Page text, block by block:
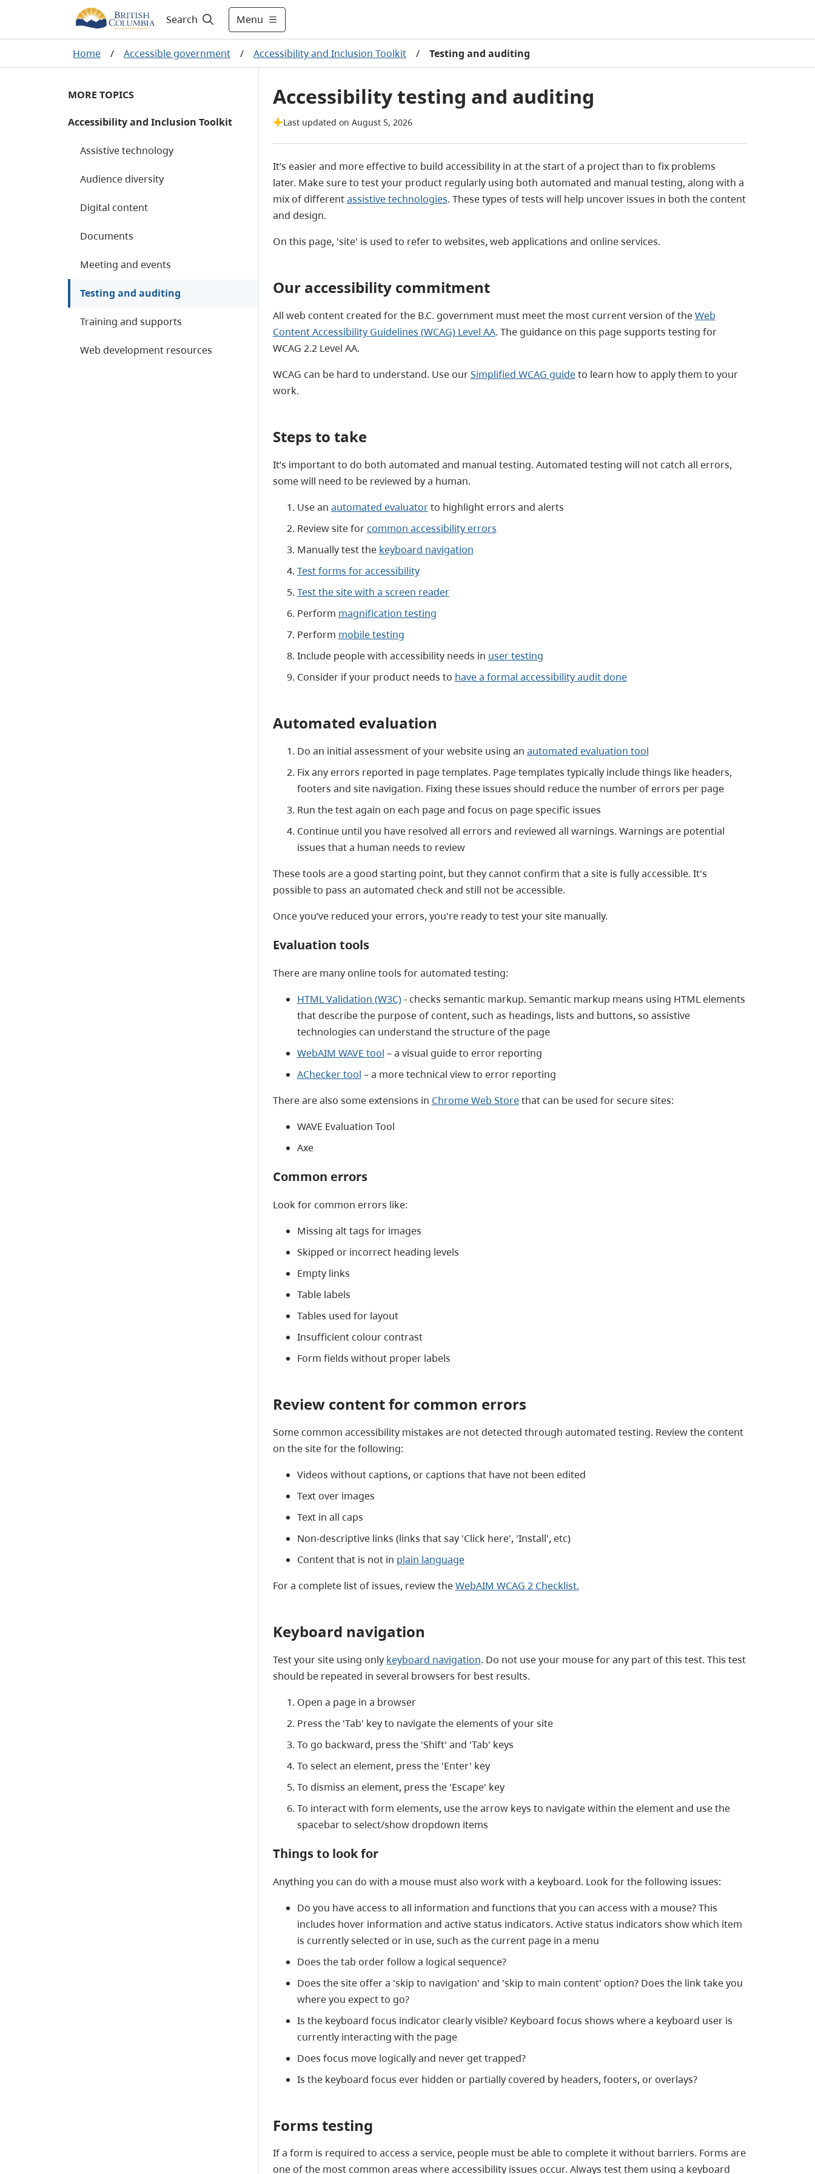
Search Menu
Home / Accessible government / Accessibility and Inclusion Toolkit / Testing and auditing
MORE TOPICS
Accessibility and Inclusion Toolkit
Assistive technology
Audience diversity
Digital content
Documents
Meeting and events
Testing and auditing
Training and supports
Web development resources
Accessibility testing and auditing
Last updated on August 5, 2026
It’s easier and more effective to build accessibility in at the start of a project than to fix problems
later. Make sure to test your product regularly using both automated and manual testing, along with a
mix of differentassistive technologies. These types of tests will help uncover issues in both the content
and design.
On this page, 'site' is used to refer to websites, web applications and online services.
Our accessibility commitment
All web content created for the B.C. government must meet the most current version of theWeb
Content Accessibility Guidelines (WCAG) Level AA. The guidance on this page supports testing for
WCAG 2.2 Level AA.
WCAG can be hard to understand. Use our Simplified WCAG guide to learn how to apply them to your
work.
Steps to take
It’s important to do both automated and manual testing. Automated testing will not catch all errors,
some will need to be reviewed by a human.
Use an automated evaluatorto highlight errors and alerts
Review site forcommon accessibility errors
Manually test the keyboard navigation
Test forms for accessibility
Test the site with a screen reader
Perform magnification testing
Perform mobile testing
Include people with accessibility needs in user testing
Consider if your product needs to have a formal accessibility audit done
Automated evaluation
Do an initial assessment of your website using an automated evaluation tool
Fix any errors reported in page templates. Page templates typically include things like headers,
footers and site navigation. Fixing these issues should reduce the number of errors per page
Run the test again on each page and focus on page specific issues
Continue until you have resolved all errors and reviewed all warnings. Warnings are potential
issues that a human needs to review
These tools are a good starting point, but they cannot confirm that a site is fully accessible. It's
possible to pass an automated check and still not be accessible.
Once you’ve reduced your errors, you're ready to test your site manually.
Evaluation tools
There are many online tools for automated testing:
HTML Validation (W3C)- checks semantic markup. Semantic markup means using HTML elements
that describe the purpose of content, such as headings, lists and buttons, so assistive
technologies can understand the structure of the page
WebAIM WAVE tool – a visual guide to error reporting
AChecker tool – a more technical view to error reporting
There are also some extensions in Chrome Web Storethat can be used for secure sites:
WAVE Evaluation Tool
Axe
Common errors
Look for common errors like:
Missing alt tags for images
Skipped or incorrect heading levels
Empty links
Table labels
Tables used for layout
Insufficient colour contrast
Form fields without proper labels
Review content for common errors
Some common accessibility mistakes are not detected through automated testing. Review the content
on the site for the following:
Videos without captions, or captions that have not been edited
Text over images
Text in all caps
Non-descriptive links (links that say 'Click here', 'Install', etc)
Content that is not in plain language
For a complete list of issues, review theWebAIM WCAG 2 Checklist.
Keyboard navigation
Test your site using only keyboard navigation. Do not use your mouse for any part of this test. This test
should be repeated in several browsers for best results.
Open a page in a browser
Press the 'Tab' key to navigate the elements of your site
To go backward, press the 'Shift' and 'Tab' keys
To select an element, press the 'Enter' key
To dismiss an element, press the 'Escape' key
To interact with form elements, use the arrow keys to navigate within the element and use the
spacebar to select/show dropdown items
Things to look for
Anything you can do with a mouse must also work with a keyboard. Look for the following issues:
Do you have access to all information and functions that you can access with a mouse? This
includes hover information and active status indicators. Active status indicators show which item
is currently selected or in use, such as the current page in a menu
Does the tab order follow a logical sequence?
Does the site offer a 'skip to navigation' and 'skip to main content' option? Does the link take you
where you expect to go?
Is the keyboard focus indicator clearly visible? Keyboard focus shows where a keyboard user is
currently interacting with the page
Does focus move logically and never get trapped?
Is the keyboard focus ever hidden or partially covered by headers, footers, or overlays?
Forms testing
If a form is required to access a service, people must be able to complete it without barriers. Forms are
one of the most common areas where accessibility issues occur. Always test them using a keyboard